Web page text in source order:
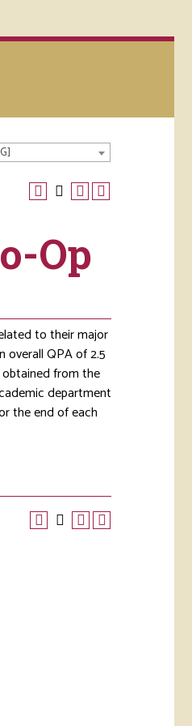
Op
to their major
overall QPA of 2.5
from the
department
the end of each